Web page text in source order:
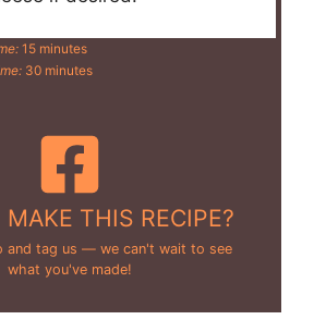
15 minutes
30 minutes
MAKE THIS RECIPE?
and tag us — we can't wait to see
what you've made!